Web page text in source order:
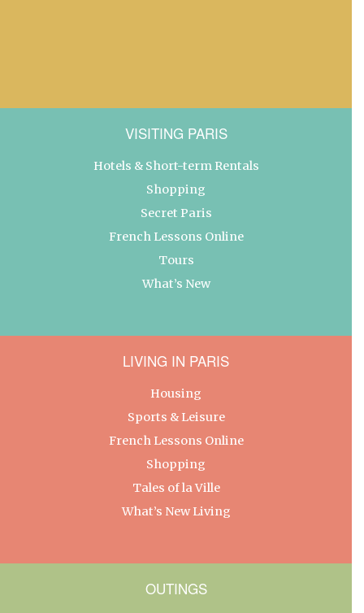
VISITING PARIS
Hotels & Short-term Rentals
Shopping
Secret Paris
French Lessons Online
Tours
What’s New
LIVING IN PARIS
Housing
Sports & Leisure
French Lessons Online
Shopping
Tales of la Ville
What’s New Living
OUTINGS